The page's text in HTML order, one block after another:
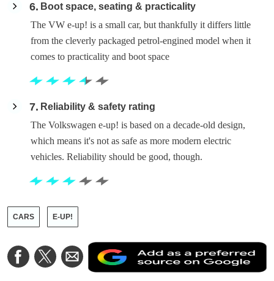
6
Boot space, seating & practicality
The VW e-up! is a small car, but thankfully it differs little
from the cleverly packaged petrol-engined model when it
comes to practicality and boot space
7
Reliability & safety rating
The Volkswagen e-up! is based on a decade-old design,
which means it's not as safe as more modern electric
vehicles. Reliability should be good, though.
CARS E-UP!
Share
on
Share
on
Share
via
Email
a